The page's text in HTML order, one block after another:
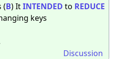
(B) ItINTENDED to REDUCE
keys
Discussion